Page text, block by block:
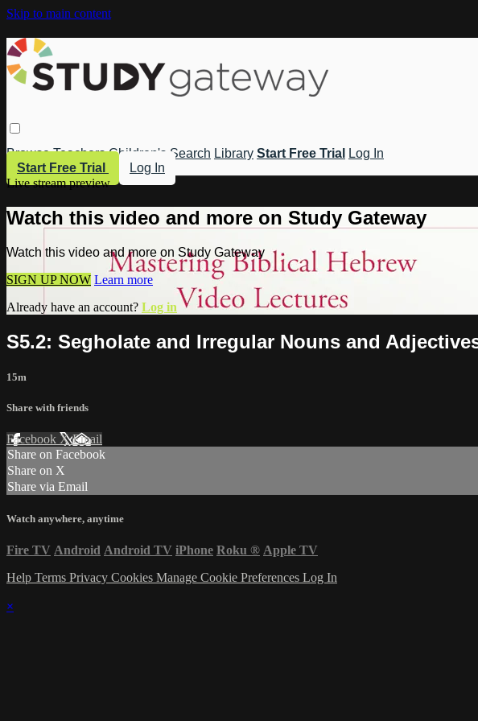
Skip to main content
Browse Teachers Children's Search Library Start Free Trial
Log In
Start Free Trial
Log In
Live stream preview
Watch this video and more on Study Gateway
Watch this video and more on Study Gateway
SIGN UP NOW Learn more
Already have an account? Log in
S5.2: Segholate and Irregular Nouns and
15m
Share with friends
Facebook XEmail
Share on Facebook
Share on X
Share via Email
Watch anywhere, anytime
Fire TV Android Android TV iPhone Roku ® Apple TV
Help Terms Privacy Cookies Manage Cookie Preferences Log In
×